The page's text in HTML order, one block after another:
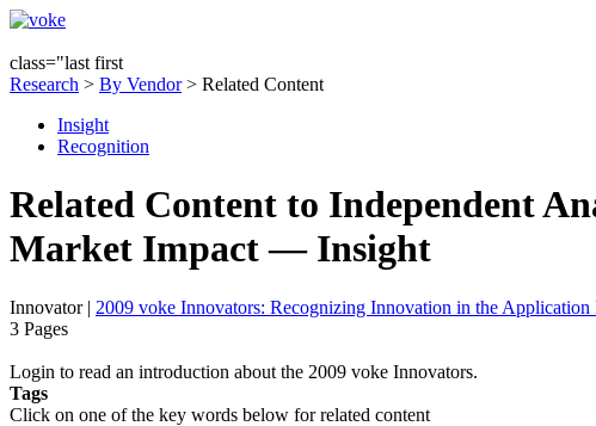
class="last first
Research > By Vendor> Related Content
Insight
Recognition
Related Content to Independent
Market Impact — Insight
Innovator| 2009 voke Innovators: Recognizing Innovation in the
3 Pages
Login to read an introduction about the 2009 voke Innovators.
Tags
Click on one of the key words below for related content